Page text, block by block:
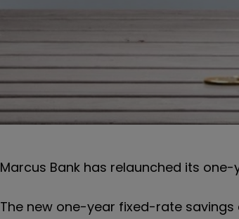
Marcus Bank has relaunched its
The new one-year fixed-rate savings